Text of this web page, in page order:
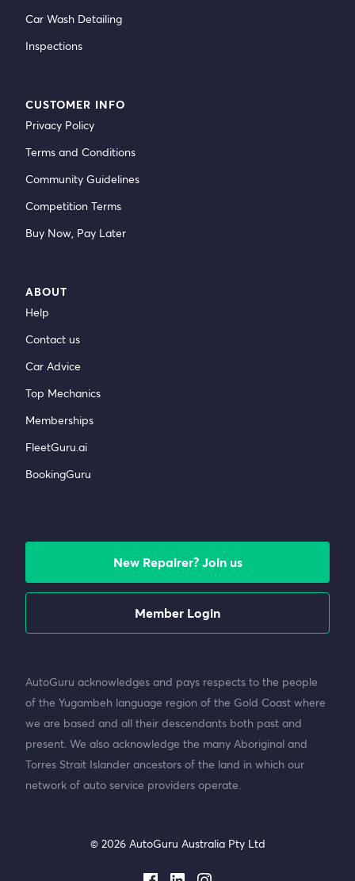
Car Wash Detailing
Inspections
CUSTOMER INFO
Privacy Policy
Terms and Conditions
Community Guidelines
Competition Terms
Buy Now, Pay Later
ABOUT
Help
Contact us
Car Advice
Top Mechanics
Memberships
FleetGuru.ai
BookingGuru
New Repairer? Join us
Member Login
AutoGuru acknowledges and pays respects to the people
of the Yugambeh language region of the Gold Coast where
we are based and all their descendants both past and
present. We also acknowledge the many Aboriginal and
Torres Strait Islander ancestors of the land in which our
network of auto service providers operate.
© 2026 AutoGuru Australia Pty Ltd